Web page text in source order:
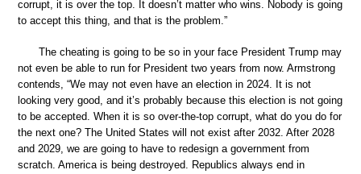
corrupt, it is over the top. It doesn’t matter who wins. Nobody is going
to accept this thing, and that is the problem.”
The cheating is going to be so in your face President Trump may
not even be able to run for President two years from now. Armstrong
contends, “We may not even have an election in 2024. It is not
looking very good, and it’s probably because this election is not going
to be accepted. When it is so over-the-top corrupt, what do you do for
the next one? The United States will not exist after 2032. After 2028
and 2029, we are going to have to redesign a government from
scratch. America is being destroyed. Republics always end in